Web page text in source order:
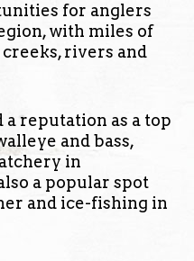
for anglers
with miles of
rivers and
a reputation as a top
and bass,
in
a popular spot
and ice-fishing in